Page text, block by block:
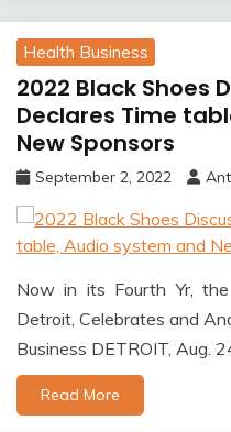
Health Business
2022 Black Shoes
Declares Time
New Sponsors
September 2, 2022
Now in its Fourth Yr,
Detroit, Celebrates and
Business DETROIT, Aug.
Read More